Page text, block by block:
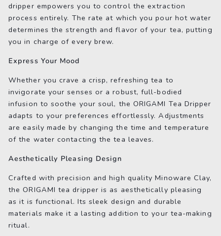
dripper empowers you to control the extraction
process entirely. The rate at which you pour hot water
determines the strength and flavor of your tea, putting
you in charge of every brew.
Express Your Mood
Whether you crave a crisp, refreshing tea to
invigorate your senses or a robust, full-bodied
infusion to soothe your soul, the ORIGAMI Tea Dripper
adapts to your preferences effortlessly. Adjustments
are easily made by changing the time and temperature
of the water contacting the tea leaves.
Aesthetically Pleasing Design
Crafted with precision and high quality Minoware Clay,
the ORIGAMI tea dripper is as aesthetically pleasing
as it is functional. Its sleek design and durable
materials make it a lasting addition to your tea-making
ritual.